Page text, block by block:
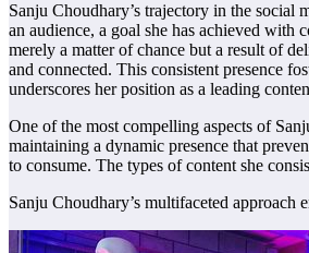
Sanju Choudhary’s trajectory in the
an audience, a goal she has achieved with
merely a matter of chance but a result of
and connected. This consistent presence
underscores her position as a leading
One of the most compelling aspects of
maintaining a dynamic presence that
to consume. The types of content she
Sanju Choudhary’s multifaceted approach